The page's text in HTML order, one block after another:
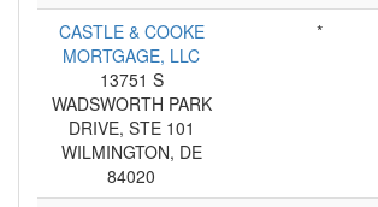
CASTLE & COOKE
MORTGAGE, LLC
13751 S
WADSWORTH PARK
DRIVE, STE 101
WILMINGTON, DE
84020
*